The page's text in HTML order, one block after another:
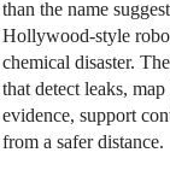
than the name
Hollywood-style
chemical disaster.
that detect leaks,
evidence, support
from a safer distance.